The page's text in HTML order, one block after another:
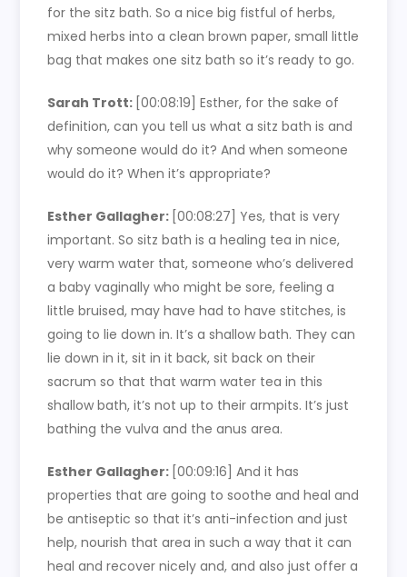
for the sitz bath. So a nice big fistful of herbs,
mixed herbs into a clean brown paper, small little
bag that makes one sitz bath so it’s ready to go.
Sarah Trott: [00:08:19]Esther, for the sake of
definition, can you tell us what a sitz bath is and
why someone would do it? And when someone
would do it? When it’s appropriate?
Esther Gallagher: [00:08:27]Yes, that is very
important. So sitz bath is a healing tea in nice,
very warm water that, someone who’s delivered
a baby vaginally who might be sore, feeling a
little bruised, may have had to have stitches, is
going to lie down in. It’s a shallow bath. They can
lie down in it, sit in it back, sit back on their
sacrum so that that warm water tea in this
shallow bath, it’s not up to their armpits. It’s just
bathing the vulva and the anus area.
Esther Gallagher: [00:09:16]And it has
properties that are going to soothe and heal and
be antiseptic so that it’s anti-infection and just
help, nourish that area in such a way that it can
heal and recover nicely and, and also just offer a